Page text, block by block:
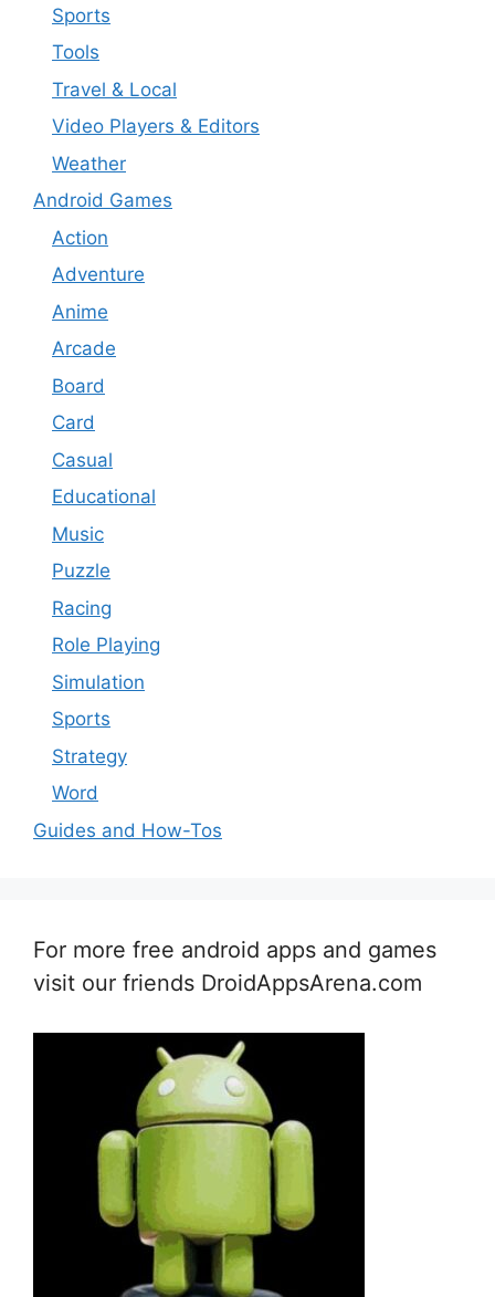
Sports
Tools
Travel & Local
Video Players & Editors
Weather
Android Games
Action
Adventure
Anime
Arcade
Board
Card
Casual
Educational
Music
Puzzle
Racing
Role Playing
Simulation
Sports
Strategy
Word
Guides and How-Tos
For more free android apps and games
visit our friends DroidAppsArena.com